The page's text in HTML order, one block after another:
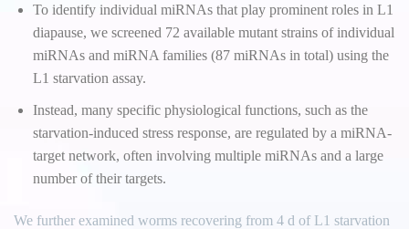
To identify individual miRNAs that play prominent roles in L1
diapause, we screened 72 available mutant strains of individual
miRNAs and miRNA families (87 miRNAs in total) using the
L1 starvation assay.
Instead, many specific physiological functions, such as the
starvation-induced stress response, are regulated by a miRNA-
target network, often involving multiple miRNAs and a large
number of their targets.
We further examined worms recovering from 4 d of L1 starvation